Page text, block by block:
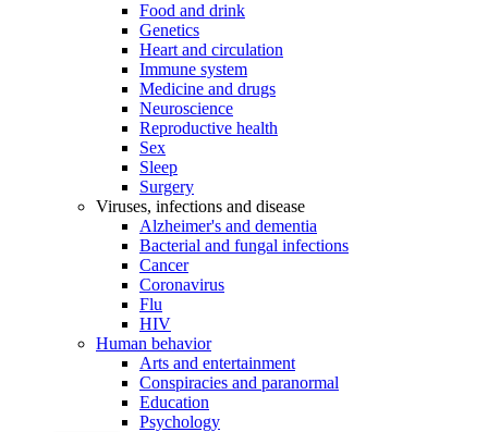
Food and drink
Genetics
Heart and circulation
Immune system
Medicine and drugs
Neuroscience
Reproductive health
Sex
Sleep
Surgery
Viruses, infections and disease
Alzheimer's and dementia
Bacterial and fungal infections
Cancer
Coronavirus
Flu
HIV
Human behavior
Arts and entertainment
Conspiracies and paranormal
Education
Psychology